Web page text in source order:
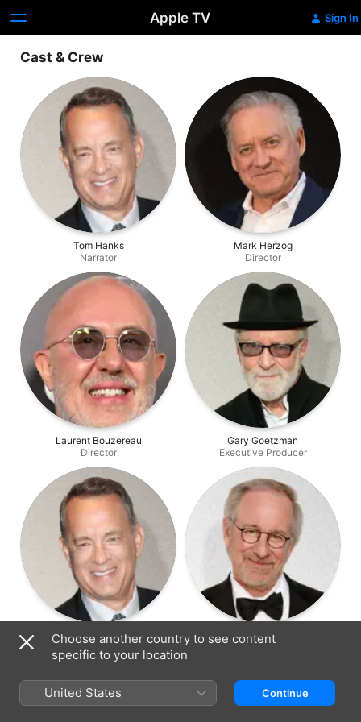
Apple TV Sign In
Cast & Crew
Tom Hanks
Narrator
Mark Herzog
Director
Laurent Bouzereau
Director
Gary Goetzman
Executive Producer
Tom Hanks
Executive Producer
Steven Spielberg
Choose another country to see content
specific to your location
United States Continue